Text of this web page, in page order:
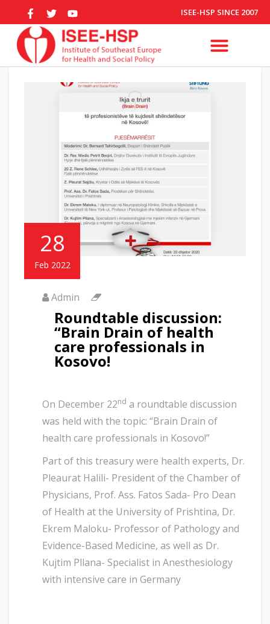
ISEE-HSP SINCE 2007
28
Feb 2022
Admin
Roundtable discussion:
“Brain Drain of health
care professionals in
Kosovo!
On December 22nd a roundtable discussion
was held with the topic: “Brain Drain of
health care professionals in Kosovo!”
Part of this treasury were health experts, Dr.
Pleaurat Halili- President of the Chamber of
Physicians, Prof. Ass. Fatos Sada- Pro Dean
of Health at the University of Prishtina, Dr.
Ekrem Maloku- Professor of Pathology and
Evidence-Based Medicine, as well as Dr.
Kujtim Pllana- Specialist in Anesthesiology
with intensive care in Germany